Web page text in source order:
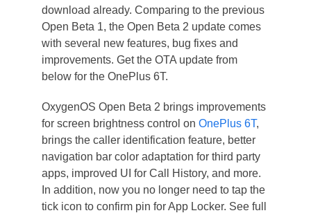
download already. Comparing to the previous
Open Beta 1, the Open Beta 2 update comes
with several new features, bug fixes and
improvements. Get the OTA update from
below for the OnePlus 6T.
OxygenOS Open Beta 2 brings improvements
for screen brightness control on OnePlus 6T,
brings the caller identification feature, better
navigation bar color adaptation for third party
apps, improved UI for Call History, and more.
In addition, now you no longer need to tap the
tick icon to confirm pin for App Locker. See full